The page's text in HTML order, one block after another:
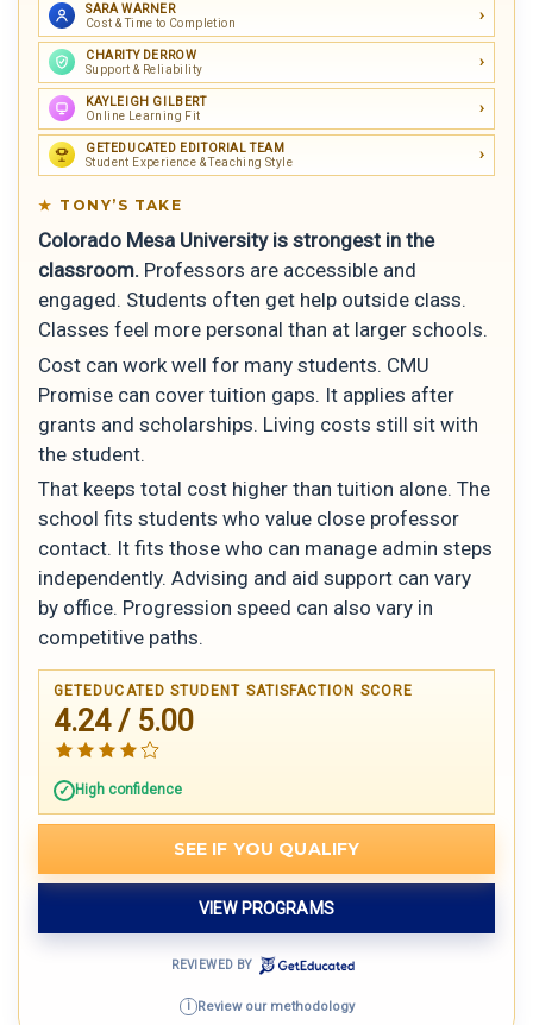
SARA WARNER
Cost & Time to Completion
CHARITY DERROW
Support & Reliability
KAYLEIGH GILBERT
Online Learning Fit
GETEDUCATED EDITORIAL TEAM
Student Experience & Teaching Style
TONY’S TAKE
Colorado Mesa University is strongest in the
classroom. Professors are accessible and
engaged. Students often get help outside class.
Classes feel more personal than at larger schools.
Cost can work well for many students. CMU
Promise can cover tuition gaps. It applies after
grants and scholarships. Living costs still sit with
the student.
That keeps total cost higher than tuition alone. The
school fits students who value close professor
contact. It fits those who can manage admin steps
independently. Advising and aid support can vary
by office. Progression speed can also vary in
competitive paths.
GETEDUCATED STUDENT SATISFACTION SCORE
4.24 / 5.00
High confidence
SEE IF YOU QUALIFY
VIEW PROGRAMS
REVIEWED BY
i Review our methodology